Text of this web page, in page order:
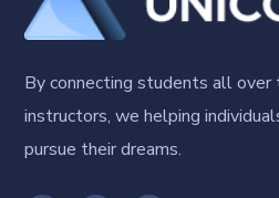
By connecting students all
instructors, we helping
pursue their dreams.